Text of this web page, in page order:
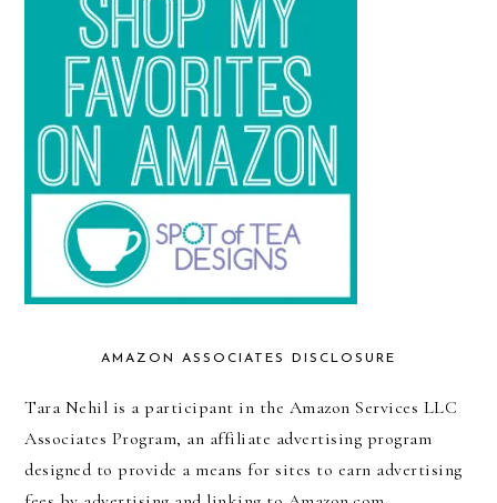
AMAZON ASSOCIATES DISCLOSURE
Tara Nehil is a participant in the Amazon Services LLC
Associates Program, an affiliate advertising program
designed to provide a means for sites to earn advertising